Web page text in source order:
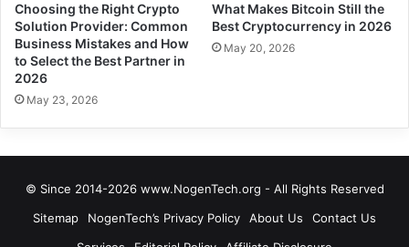
Choosing the Right Crypto
Solution Provider: Common
Business Mistakes and How
to Select the Best Partner in
2026
May 23, 2026
What Makes Bitcoin Still the
Best Cryptocurrency in 2026
May 20, 2026
© Since 2014-2026 www.NogenTech.org - All Rights Reserved
Sitemap
NogenTech’s Privacy Policy About Us
Contact Us